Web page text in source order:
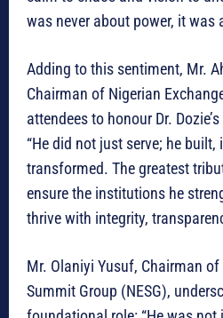
was never about power, it was
Adding to this sentiment, Mr.
Chairman of Nigerian
attendees to honour Dr.
“He did not just serve; he built,
transformed. The greatest
ensure the institutions he
thrive with integrity,
Mr. Olaniyi Yusuf, Chairman
Summit Group (NESG),